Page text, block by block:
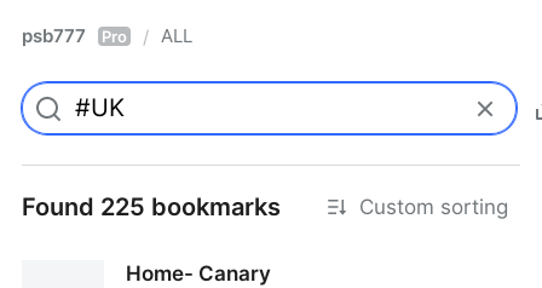
psb777 Pro / ALL
Found 225 bookmarks Custom sorting
Home- Canary